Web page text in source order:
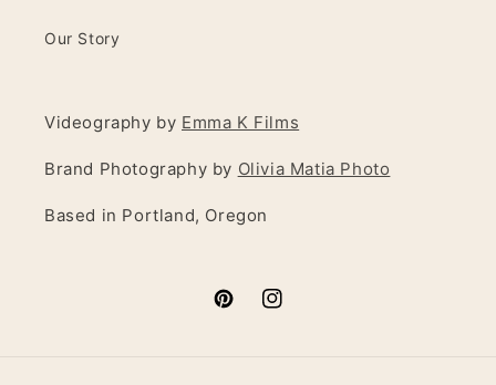
Our Story
Videography by Emma K Films
Brand Photography by Olivia Matia Photo
Based in Portland, Oregon
PinterestInstagram